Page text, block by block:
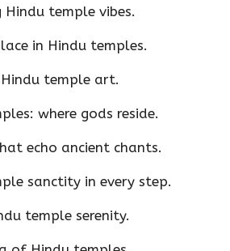
Hindu temple vibes.
in Hindu temples.
temple art.
where gods reside.
echo ancient chants.
sanctity in every step.
temple serenity.